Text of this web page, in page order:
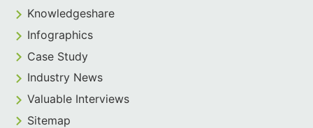
Knowledgeshare
Infographics
Case Study
Industry News
Valuable Interviews
Sitemap